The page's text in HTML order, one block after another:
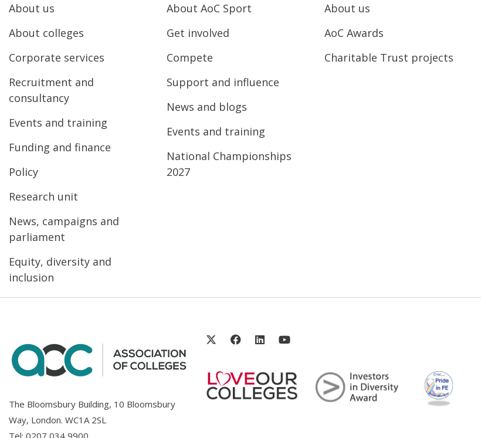
About us
About colleges
Corporate services
Recruitment and
consultancy
Events and training
Funding and finance
Policy
Research unit
News, campaigns and
parliament
Equity, diversity and
inclusion
About AoC Sport
Get involved
Compete
Support and influence
News and blogs
Events and training
National Championships
2027
About us
AoC Awards
Charitable Trust projects
The Bloomsbury Building, 10 Bloomsbury
Way, London. WC1A 2SL
Tel: 0207 034 9900